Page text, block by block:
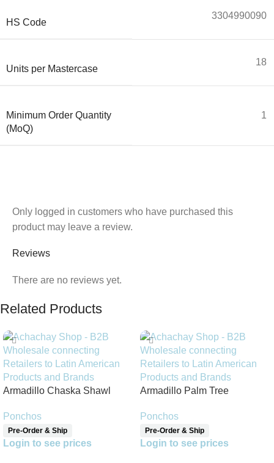
HS Code
3304990090
Units per Mastercase
18
Minimum Order Quantity
(MoQ)
1
Reviews
There are no reviews yet.
Only logged in customers who have purchased this
product may leave a review.
Related Products
Armadillo Chaska Shawl
Ponchos
Pre-Order & Ship
Login to see prices
Armadillo Palm Tree
Ponchos
Pre-Order & Ship
Login to see prices